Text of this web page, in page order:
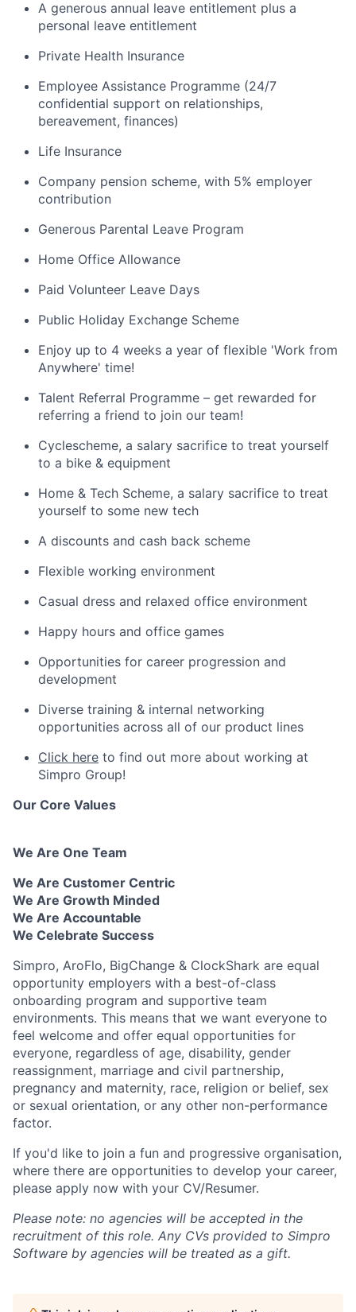
A generous annual leave entitlement plus a
personal leave entitlement
Private Health Insurance
Employee Assistance Programme (24/7
confidential support on relationships,
bereavement, finances)
Life Insurance
Company pension scheme, with 5% employer
contribution
Generous Parental Leave Program
Home Office Allowance
Paid Volunteer Leave Days
Public Holiday Exchange Scheme
Enjoy up to 4 weeks a year of flexible 'Work from
Anywhere' time!
Talent Referral Programme – get rewarded for
referring a friend to join our team!
Cyclescheme, a salary sacrifice to treat yourself
to a bike & equipment
Home & Tech Scheme, a salary sacrifice to treat
yourself to some new tech
A discounts and cash back scheme
Flexible working environment
Casual dress and relaxed office environment
Happy hours and office games
Opportunities for career progression and
development
Diverse training & internal networking
opportunities across all of our product lines
Click here to find out more about working at
Simpro Group!
Our Core Values
We Are One Team
We Are Customer Centric
We Are Growth Minded
We Are Accountable
We Celebrate Success
Simpro, AroFlo, BigChange & ClockShark are equal
opportunity employers with a best-of-class
onboarding program and supportive team
environments. This means that we want everyone to
feel welcome and offer equal opportunities for
everyone, regardless of age, disability, gender
reassignment, marriage and civil partnership,
pregnancy and maternity, race, religion or belief, sex
or sexual orientation, or any other non-performance
factor.
If you'd like to join a fun and progressive organisation,
where there are opportunities to develop your career,
please apply now with your CV/Resumer.
Please note: no agencies will be accepted in the
recruitment of this role. Any CVs provided to Simpro
Software by agencies will be treated as a gift.